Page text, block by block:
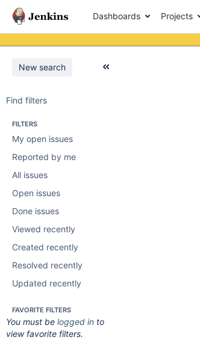
Dashboards Projects
New search
Find filters
FILTERS
My open issues
Reported by me
All issues
Open issues
Done issues
Viewed recently
Created recently
Resolved recently
Updated recently
FAVORITE FILTERS
You must be logged in to
view favorite filters.